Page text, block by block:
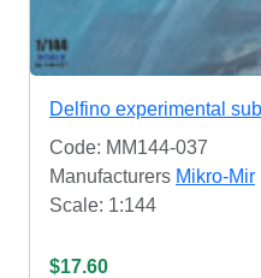
Delfino experimental
Code: MM144-037
Manufacturers Mikro-Mir
Scale: 1:144
$17.60